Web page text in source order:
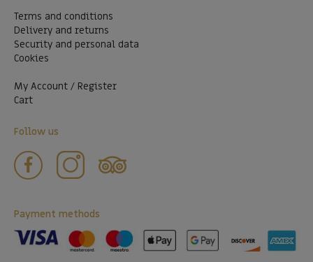
Terms and conditions
Delivery and returns
Security and personal data
Cookies
My Account / Register
Cart
Follow us
Payment methods